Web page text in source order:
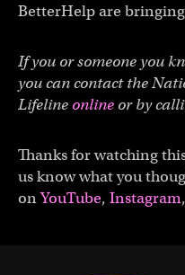
BetterHelp are
If you or someone you
you can contact the
Lifeline online or by
Thanks for watching
us know what you
onYouTube, Instagram